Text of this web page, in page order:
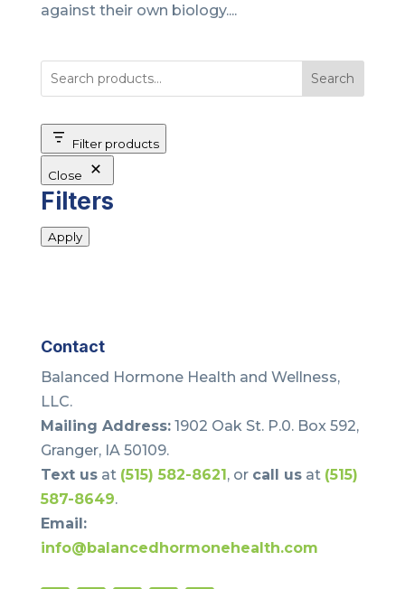
against their own biology....
Search
Filter products
Close
Filters
Apply
Contact
Balanced Hormone Health and Wellness,
LLC.
Mailing Address:1902 Oak St. P.0. Box 592,
Granger, IA 50109.
Text usat (515) 582-8621, or call usat (515)
587-8649.
Email:
info@balancedhormonehealth.com